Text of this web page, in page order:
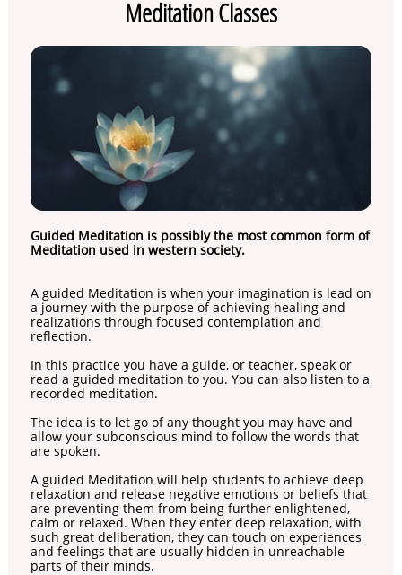
Meditation Classes
Guided Meditation is possibly the most common form of
Meditation used in western society.
A guided Meditation is when your imagination is lead on
a journey with the purpose of achieving healing and
realizations through focused contemplation and
reflection.
In this practice you have a guide, or teacher, speak or
read a guided meditation to you. You can also listen to a
recorded meditation.
The idea is to let go of any thought you may have and
allow your subconscious mind to follow the words that
are spoken.
A guided Meditation will help students to achieve deep
relaxation and release negative emotions or beliefs that
are preventing them from being further enlightened,
calm or relaxed. When they enter deep relaxation, with
such great deliberation, they can touch on experiences
and feelings that are usually hidden in unreachable
parts of their minds.